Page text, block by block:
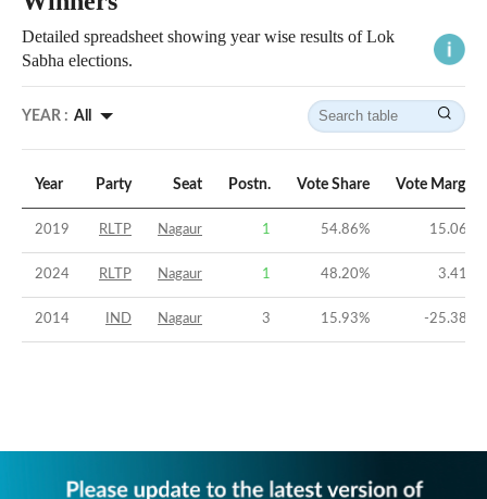
Detailed spreadsheet showing year wise results of Lok
Sabha elections.
YEAR : All
Year Party Seat Postn. Vote Share Vote Margin
2019 RLTP Nagaur 1 54.86% 15.06
2024 RLTP Nagaur 1 48.20% 3.41
2014 IND Nagaur 3 15.93% -25.38